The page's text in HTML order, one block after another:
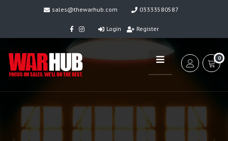
sales@thewarhub.com 03333580587
Login Register
0